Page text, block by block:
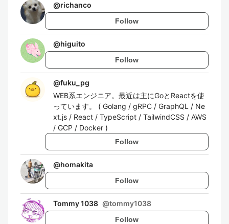
@richanco
Follow
@higuito
Follow
@fuku_pg
WEB系エンジニア。最近は主にGoとReactを使
っています。 ( Golang / gRPC / GraphQL / Ne
xt.js / React / TypeScript / TailwindCSS / AWS
/ GCP / Docker )
Follow
@homakita
Follow
Tommy 1038 @tommy1038
Follow